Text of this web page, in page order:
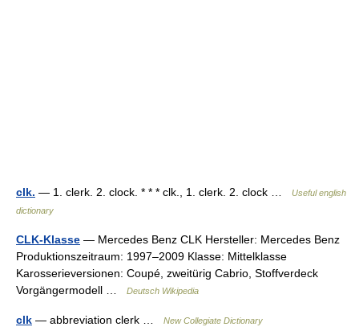
clk. — 1. clerk. 2. clock. * * * clk., 1. clerk. 2. clock …
Useful english
dictionary
CLK-Klasse — Mercedes Benz CLK Hersteller: Mercedes Benz
Produktionszeitraum: 1997–2009 Klasse: Mittelklasse
Karosserieversionen: Coupé, zweitürig Cabrio, Stoffverdeck
Vorgängermodell …
Deutsch Wikipedia
clk — abbreviation clerk … New Collegiate Dictionary